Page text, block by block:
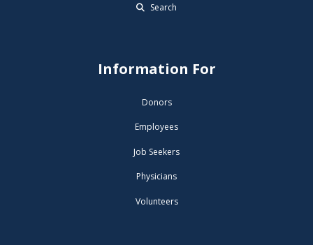
Search
Information For
Donors
Employees
Job Seekers
Physicians
Volunteers